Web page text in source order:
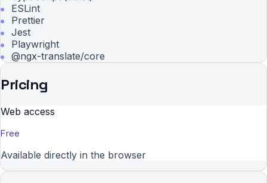
ESLint
Prettier
Jest
Playwright
@ngx-translate/core
Pricing
Web access
Free
Available directly in the browser